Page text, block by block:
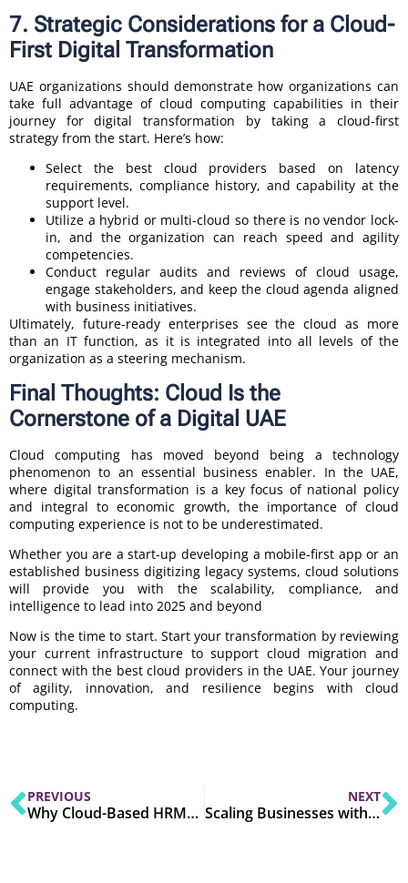
7. Strategic Considerations for a Cloud-
First Digital Transformation
UAE organizations should demonstrate how organizations can
take full advantage of cloud computing capabilities in their
journey for digital transformation by taking a cloud-first
strategy from the start. Here’s how:
Select the best cloud providers based on latency
requirements, compliance history, and capability at the
support level.
Utilize a hybrid or multi-cloud so there is no vendor lock-
in, and the organization can reach speed and agility
competencies.
Conduct regular audits and reviews of cloud usage,
engage stakeholders, and keep the cloud agenda aligned
with business initiatives.
Ultimately, future-ready enterprises see the cloud as more
than an IT function, as it is integrated into all levels of the
organization as a steering mechanism.
Final Thoughts: Cloud Is the
Cornerstone of a Digital UAE
Cloud computing has moved beyond being a technology
phenomenon to an essential business enabler. In the UAE,
where digital transformation is a key focus of national policy
and integral to economic growth, the importance of cloud
computing experience is not to be underestimated.
Whether you are a start-up developing a mobile-first app or an
established business digitizing legacy systems, cloud solutions
will provide you with the scalability, compliance, and
intelligence to lead into 2025 and beyond
Now is the time to start. Start your transformation by reviewing
your current infrastructure to support cloud migration and
connect with the best cloud providers in the UAE. Your journey
of agility, innovation, and resilience begins with cloud
computing.
PREVIOUS
Why Cloud-Based HRMS is a Must-Have in 2025
NEXT
Scaling Businesses with Modern IT Solutions in 2025